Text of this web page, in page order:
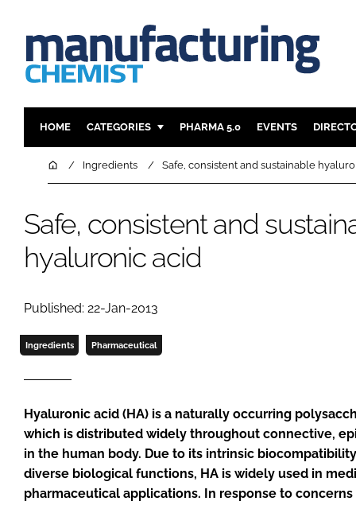
HOME CATEGORIES
INGREDIENTS
MANUFACTURING
COMPANY NEWS
PHARMA 5.0 EVENTS
HomeIngredients Safe, consistent and sustainable
Safe, consistent and
hyaluronic acid
Published: 22-Jan-2013
Ingredients Pharmaceutical
Hyaluronic acid (HA) is a naturally occurring
which is distributed widely throughout connective,
in the human body. Due to its intrinsic
diverse biological functions, HA is widely used in
pharmaceutical applications. In response to